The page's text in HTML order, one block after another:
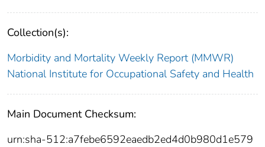
Collection(s):
Morbidity and Mortality Weekly Report (MMWR)
National Institute for Occupational Safety and Health
Main Document Checksum:
urn:sha-512:a7febe6592eaedb2ed4d0b980d1e579